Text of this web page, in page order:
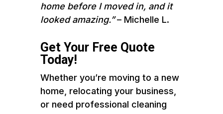
home before I moved in, and it
looked amazing.”– Michelle L.
Get Your Free Quote
Today!
Whether you’re moving to a new
home, relocating your business,
or need professional cleaning